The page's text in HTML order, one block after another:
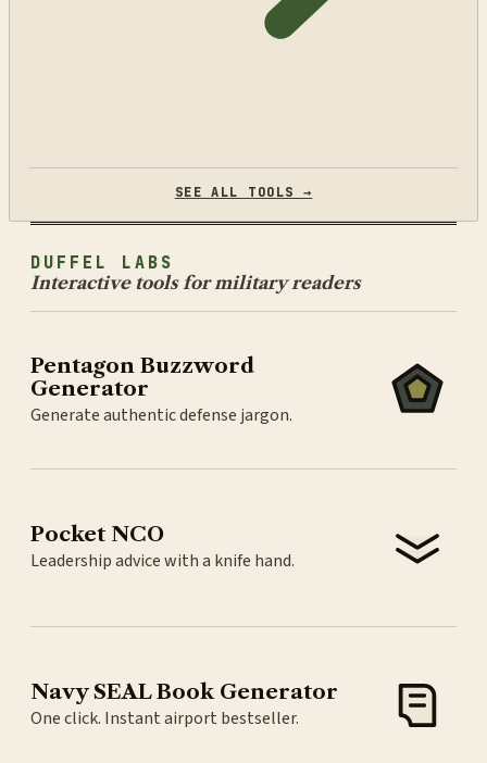
SEE ALL TOOLS →
DUFFEL LABS
Interactive tools for military readers
Pentagon Buzzword
Generator
Generate authentic defense jargon.
Pocket NCO
Leadership advice with a knife hand.
Navy SEAL Book Generator
One click. Instant airport bestseller.